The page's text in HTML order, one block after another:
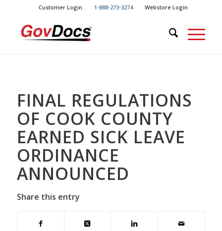
Content
navigation
Customer Login 1-888-273-3274 Webstore Login
FINAL REGULATIONS
OF COOK COUNTY
EARNED SICK LEAVE
ORDINANCE
ANNOUNCED
Share this entry